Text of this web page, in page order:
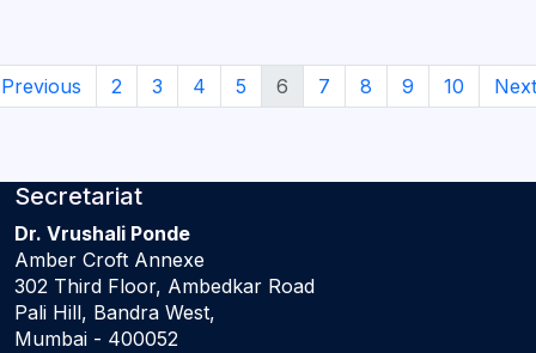
Previous 2 3 4 5 6 7 8 9 10 Next
Secretariat
Dr. Vrushali Ponde
Amber Croft Annexe
302 Third Floor, Ambedkar Road
Pali Hill, Bandra West,
Mumbai - 400052